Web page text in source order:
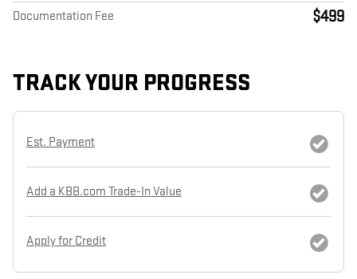
Documentation Fee $499
TRACK YOUR PROGRESS
Est. Payment
Add a KBB.com Trade-In Value
Apply for Credit